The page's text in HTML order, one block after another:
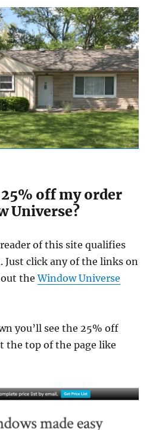
off my order
Universe?
reader of this site qualifies
click any of the links on
out theWindow Universe
you’ll see the 25% off
the top of the page like